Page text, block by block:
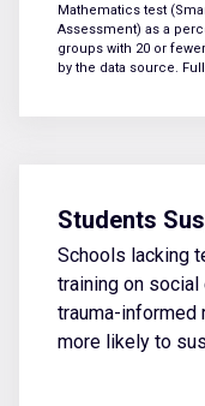
Mathematics test
Assessment) as a
groups with 20 or
by the data source.
Students
Schools lacking
training on
trauma-informed
more likely to